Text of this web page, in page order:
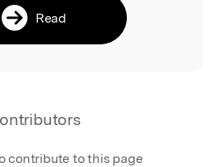
Read
contribute to this page